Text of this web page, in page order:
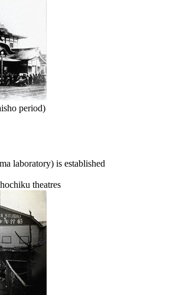
period)
laboratory) is established
theatres